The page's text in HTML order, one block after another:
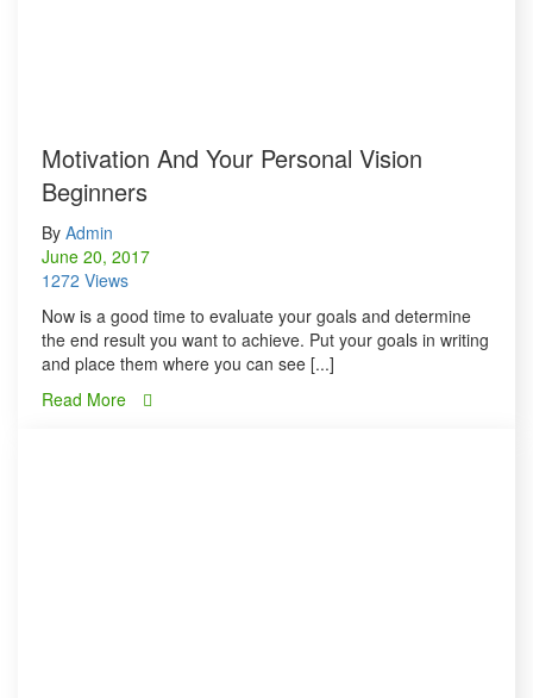
Motivation And Your Personal Vision
Beginners
By Admin
June 20, 2017
1272 Views
Now is a good time to evaluate your goals and determine
the end result you want to achieve. Put your goals in writing
and place them where you can see [...]
Read More